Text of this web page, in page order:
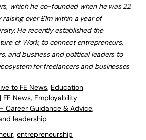
which he co-founded when he was 22
over £1m within a year of
He recently established the
of Work, to connect entrepreneurs,
and business and political leaders to
for freelancers and businesses
to FE News, Education
FE News, Employability
Career Guidance & Advice,
leadership
, entrepreneurship